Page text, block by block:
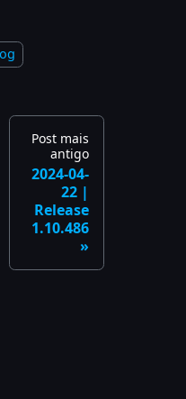
Post mais
antigo
2024-04-
22 |
Release
1.10.486